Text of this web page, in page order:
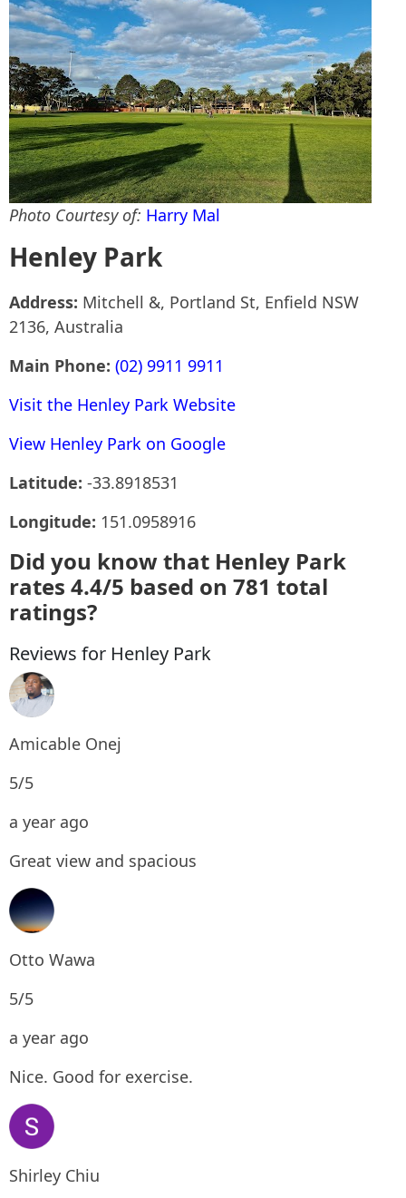
Photo Courtesy of: Harry Mal
Henley Park
Address: Mitchell &, Portland St, Enfield NSW
2136, Australia
Main Phone: (02) 9911 9911
Visit the Henley Park Website
View Henley Park on Google
Latitude: -33.8918531
Longitude: 151.0958916
Did you know that Henley Park
rates 4.4/5 based on 781 total
ratings?
Reviews for Henley Park
Amicable Onej
5/5
a year ago
Great view and spacious
Otto Wawa
5/5
a year ago
Nice. Good for exercise.
Shirley Chiu